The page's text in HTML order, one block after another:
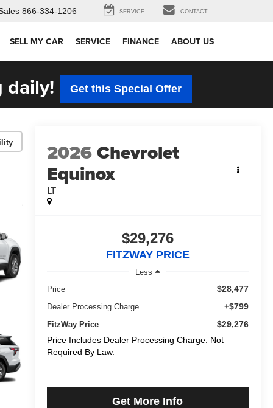
866-334-1206 SERVICE CONTACT
SELL MY CAR SERVICE FINANCE ABOUT US
daily! Get this Special Offer
2026Chevrolet
Equinox
LT
$29,276
FITZWAY PRICE
Less
Price
$28,477
Dealer Processing Charge +$799
FitzWay Price
$29,276
Price Includes Dealer Processing Charge. Not
Required By Law.
Get More Info